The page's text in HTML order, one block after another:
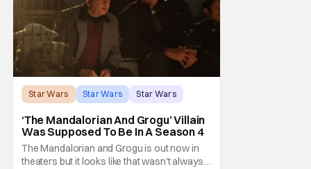
Star Wars Star Wars Star Wars
‘The Mandalorian And Grogu’ Villain
Was Supposed To Be In A Season 4
The Mandalorian and Grogu is out now in
theaters but it looks like that wasn't always